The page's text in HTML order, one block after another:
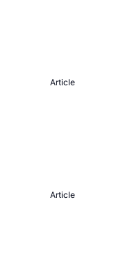
Article
Article